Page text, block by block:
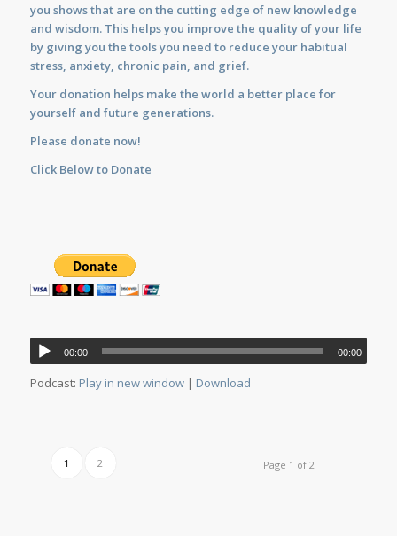
you shows that are on the cutting edge of new knowledge
and wisdom. This helps you improve the quality of your life
by giving you the tools you need to reduce your habitual
stress, anxiety, chronic pain, and grief.
Your donation helps make the world a better place for
yourself and future generations.
Please donate now!
Click Below to Donate
Audio
Player
00:00 00:00
Podcast: Play in new window| Download
Page 1 of 2
1 2